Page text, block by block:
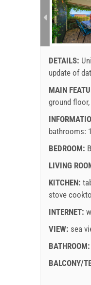
1 -
5
7
min.
Price
Offers:
Mandatory:
EUR (once -
SU
9
16
23
30
SU
22
29
DETAILS:
update of
MAIN
ground
bathrooms:
BEDROOM:
LIVING
KITCHEN:
stove
INTERNET:
VIEW: sea
BATHROOM:
BALCONY/